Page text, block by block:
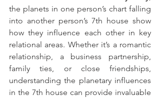
the planets in one person’s chart falling
into another person’s 7th house show
how they influence each other in key
relational areas. Whether it’s a romantic
relationship, a business partnership,
family ties, or close friendships,
understanding the planetary influences
in the 7th house can provide invaluable